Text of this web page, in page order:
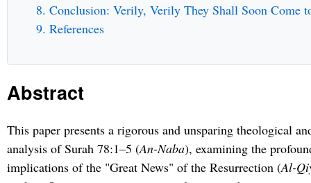
Conclusion: Verily, Verily They Shall Soon Come
References
Abstract
This paper presents a rigorous and unsparing theological
analysis of Surah 78:1–5 (An-Naba), examining the
implications of the "Great News" of the Resurrection (Al-